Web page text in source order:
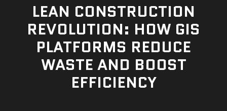
LEAN CONSTRUCTION
REVOLUTION: HOW GIS
PLATFORMS REDUCE
WASTE AND BOOST
EFFICIENCY